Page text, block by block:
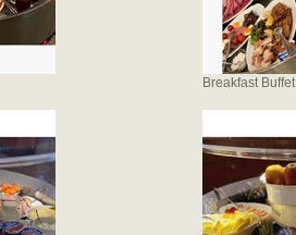
Breakfast Buffet